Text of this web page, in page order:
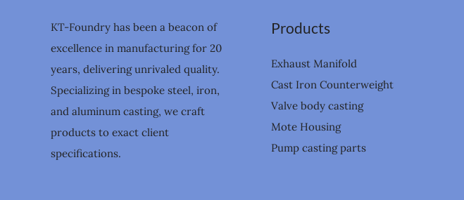
KT-Foundry has been a beacon of
excellence in manufacturing for 20
years, delivering unrivaled quality.
Specializing in bespoke steel, iron,
and aluminum casting, we craft
products to exact client
specifications.
Products
Exhaust Manifold
Cast Iron Counterweight
Valve body casting
Mote Housing
Pump casting parts